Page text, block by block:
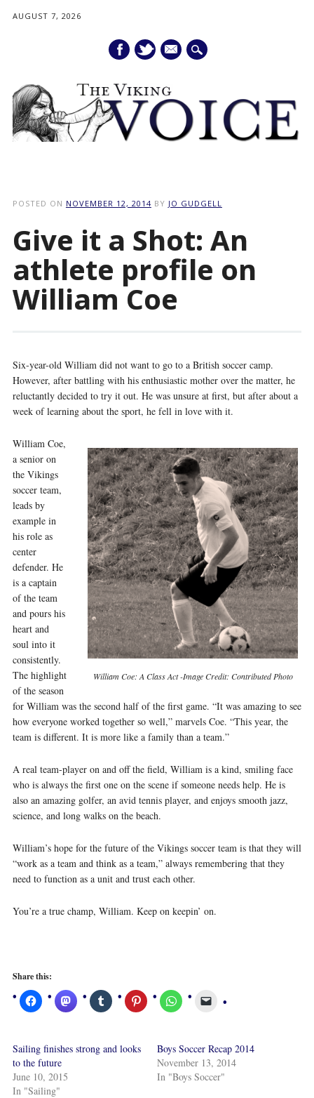
AUGUST 7, 2026
mail
POSTED ON NOVEMBER 12, 2014 BY JO GUDGELL
Give it a Shot: An
athlete profile on
William Coe
Six-year-old William did not want to go to a British soccer camp.
However, after battling with his enthusiastic mother over the matter, he
reluctantly decided to try it out. He was unsure at first, but after about a
week of learning about the sport, he fell in love with it.
William Coe: A Class Act -Image Credit: Contributed Photo
William Coe,
a senior on
the Vikings
soccer team,
leads by
example in
his role as
center
defender. He
is a captain
of the team
and pours his
heart and
soul into it
consistently.
The highlight
of the season
for William was the second half of the first game. “It was amazing to see
how everyone worked together so well,” marvels Coe. “This year, the
team is different. It is more like a family than a team.”
A real team-player on and off the field, William is a kind, smiling face
who is always the first one on the scene if someone needs help. He is
also an amazing golfer, an avid tennis player, and enjoys smooth jazz,
science, and long walks on the beach.
William’s hope for the future of the Vikings soccer team is that they will
“work as a team and think as a team,” always remembering that they
need to function as a unit and trust each other.
You’re a true champ, William. Keep on keepin’ on.
Share this:
Sailing finishes strong and looks
to the future
June 10, 2015
In "Sailing"
Boys Soccer Recap 2014
November 13, 2014
In "Boys Soccer"